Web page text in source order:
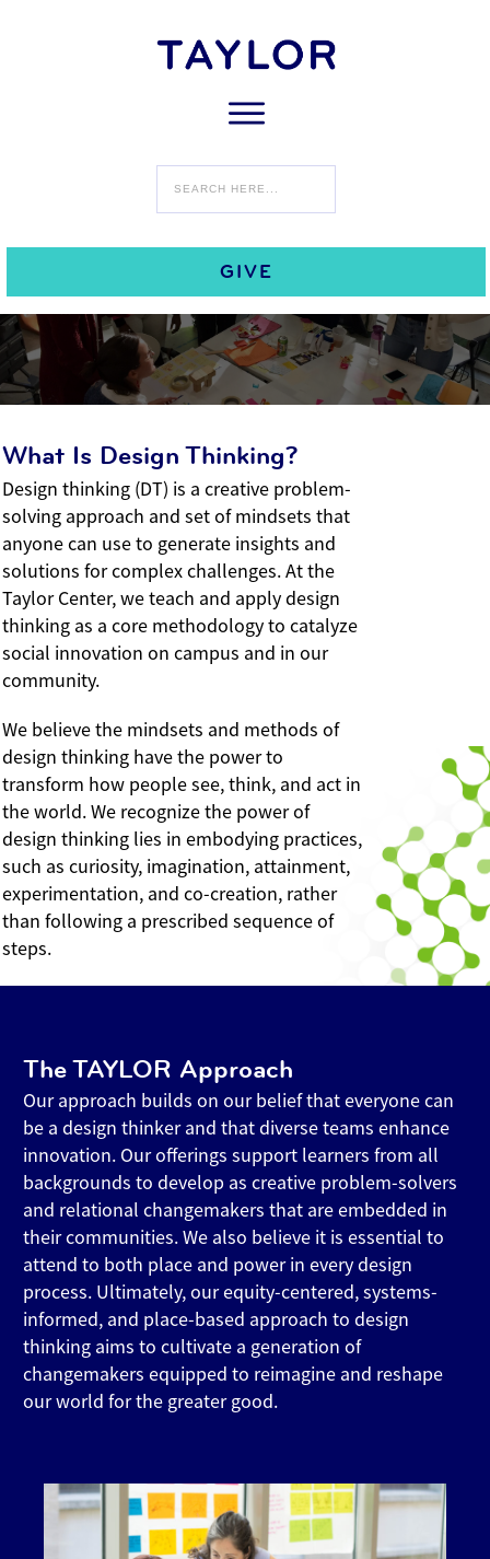
GIVE
Design Thinking
Design Thinking
What Is Design Thinking?
Design thinking (DT) is a creative problem-
solving approach and set of mindsets that
anyone can use to generate insights and
solutions for complex challenges. At the
Taylor Center, we teach and apply design
thinking as a core methodology to catalyze
social innovation on campus and in our
community.
We believe the mindsets and methods of
design thinking have the power to
transform how people see, think, and act in
the world. We recognize the power of
design thinking lies in embodying practices,
such as curiosity, imagination, attainment,
experimentation, and co-creation, rather
than following a prescribed sequence of
steps.
The TAYLOR Approach
Our approach builds on our belief that everyone can
be a design thinker and that diverse teams enhance
innovation. Our offerings support learners from all
backgrounds to develop as creative problem-solvers
and relational changemakers that are embedded in
their communities. We also believe it is essential to
attend to both place and power in every design
process. Ultimately, our equity-centered, systems-
informed, and place-based approach to design
thinking aims to cultivate a generation of
changemakers equipped to reimagine and reshape
our world for the greater good.